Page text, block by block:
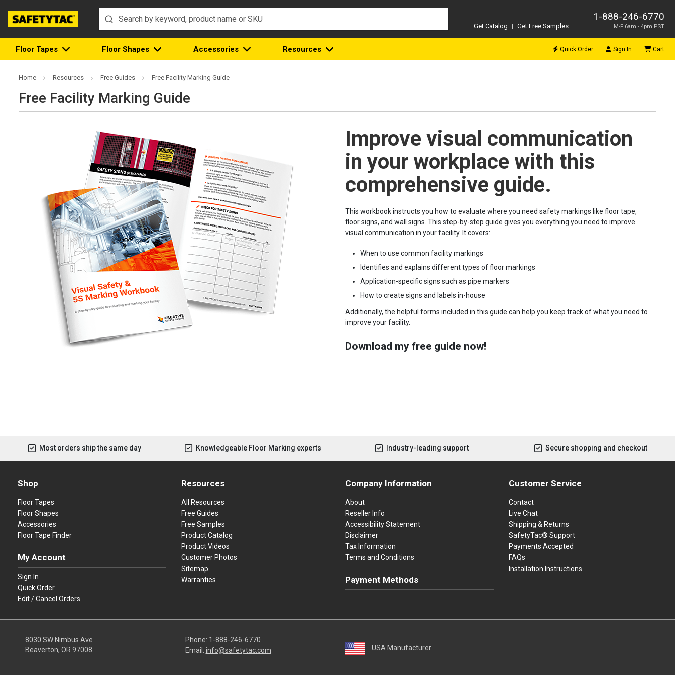
1-888-246-6770
M-F 6am - 4pm PST
Get Catalog | Get Free Samples
Floor Tapes Floor Shapes Accessories Resources Quick Order Sign In Cart
Home Resources Free Guides Free Facility Marking Guide
Free Facility Marking Guide
Improve visual communication
in your workplace with this
comprehensive guide.
This workbook instructs you how to evaluate where you need safety markings like floor tape,
floor signs, and wall signs. This step-by-step guide gives you everything you need to improve
visual communication in your facility. It covers:
When to use common facility markings
Identifies and explains different types of floor markings
Application-specific signs such as pipe markers
How to create signs and labels in-house
Additionally, the helpful forms included in this guide can help you keep track of what you need to
improve your facility.
Download my free guide now!
Most orders ship the same day Knowledgeable Floor Marking experts Industry-leading support Secure shopping and checkout
Shop
Floor Tapes
Floor Shapes
Accessories
Floor Tape Finder
My Account
Sign In
Quick Order
Edit / Cancel Orders
Resources
All Resources
Free Guides
Free Samples
Product Catalog
Product Videos
Customer Photos
Sitemap
Warranties
Company Information
About
Reseller Info
Accessibility Statement
Disclaimer
Tax Information
Terms and Conditions
Payment Methods
Customer Service
Contact
Live Chat
Shipping & Returns
SafetyTac® Support
Payments Accepted
FAQs
Installation Instructions
8030 SW Nimbus Ave
Beaverton, OR 97008
Phone: 1-888-246-6770
Email: info@safetytac.com USA Manufacturer